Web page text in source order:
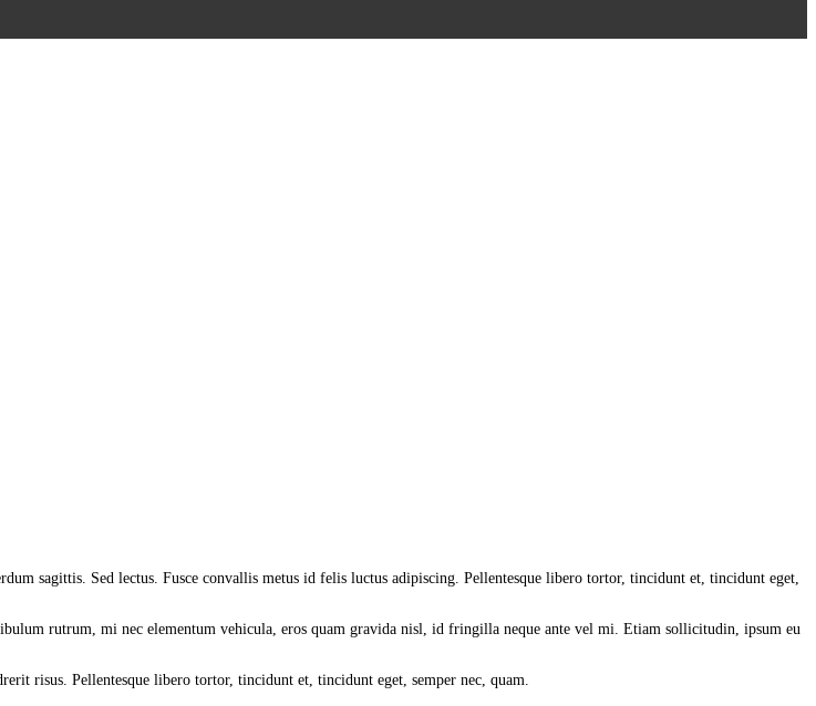
sagittis. Sed lectus. Fusce convallis metus id felis luctus adipiscing. Pellentesque libero tortor, tincidunt et, tincidunt eget,
rutrum, mi nec elementum vehicula, eros quam gravida nisl, id fringilla neque ante vel mi. Etiam sollicitudin, ipsum eu
risus. Pellentesque libero tortor, tincidunt et, tincidunt eget, semper nec, quam.